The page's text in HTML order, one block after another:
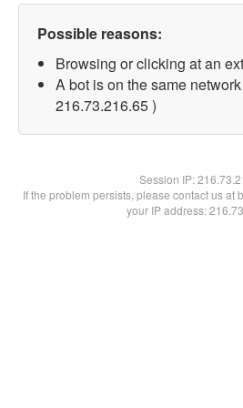
Possible reasons:
Browsing or clicking at an
A bot is on the same
216.73.216.65 )
Session IP:
If the problem persists, please contact us at
your IP address: